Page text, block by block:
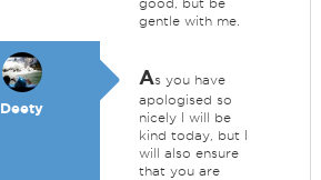
gentle with me.
Deety
As you have
apologised so
nicely I will be
kind today, but I
will also ensure
that you are